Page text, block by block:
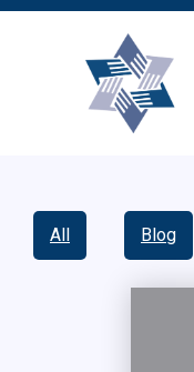
All Blog